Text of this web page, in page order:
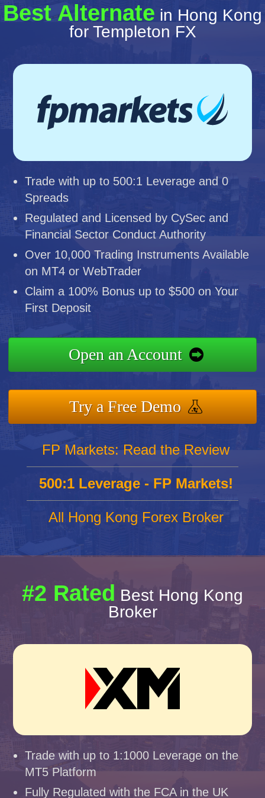
Best Alternate in Hong Kong
for Templeton FX
Trade with up to 500:1 Leverage and 0
Spreads
Regulated and Licensed by CySec and
Financial Sector Conduct Authority
Over 10,000 Trading Instruments Available
on MT4 or WebTrader
Claim a 100% Bonus up to $500 on Your
First Deposit
Open an Account
Try a Free Demo
FP Markets: Read the Review
500:1 Leverage - FP Markets!
All Hong Kong Forex Broker
#2 Rated Best Hong Kong
Broker
Trade with up to 1:1000 Leverage on the
MT5 Platform
Fully Regulated with the FCA in the UK